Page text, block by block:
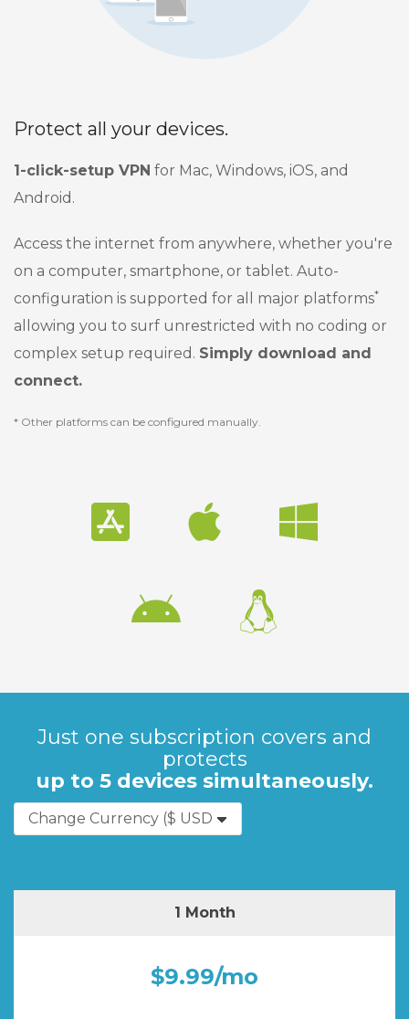
Protect all your devices.
1-click-setup VPN for Mac, Windows, iOS, and
Android.
Access the internet from anywhere, whether you're
on a computer, smartphone, or tablet. Auto-
configuration is supported for all major platforms*
allowing you to surf unrestricted with no coding or
complex setup required. Simply download and
connect.
* Other platforms can be configured manually.
Just one subscription covers and
protects
up to 5 devices simultaneously.
1 Month
$9.99/mo